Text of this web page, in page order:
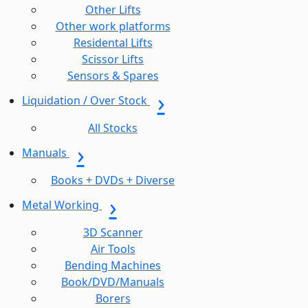
Other Lifts
Other work platforms
Residental Lifts
Scissor Lifts
Sensors & Spares
Liquidation / Over Stock
All Stocks
Manuals
Books + DVDs + Diverse
Metal Working
3D Scanner
Air Tools
Bending Machines
Book/DVD/Manuals
Borers